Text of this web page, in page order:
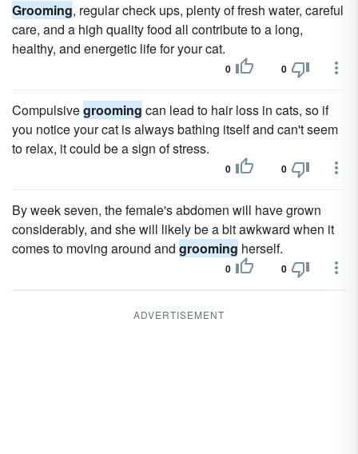
Grooming, regular check ups, plenty of fresh water, careful
care, and a high quality food all contribute to a long,
healthy, and energetic life for your cat.
0 0
Compulsivegrooming can lead to hair loss in cats, so if
you notice your cat is always bathing itself and can't seem
to relax, it could be a sign of stress.
0 0
By week seven, the female's abdomen will have grown
considerably, and she will likely be a bit awkward when it
comes to moving around and grooming herself.
0 0
ADVERTISEMENT